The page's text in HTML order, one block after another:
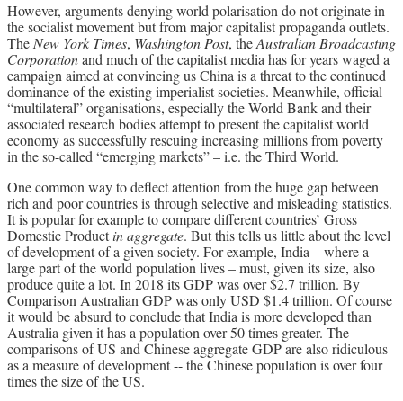
However, arguments denying world polarisation do not originate in
the socialist movement but from major capitalist propaganda outlets.
The New York Times, Washington Post, theAustralian Broadcasting
Corporationand much of the capitalist media has for years waged a
campaign aimed at convincing us China is a threat to the continued
dominance of the existing imperialist societies. Meanwhile, official
“multilateral” organisations, especially the World Bank and their
associated research bodies attempt to present the capitalist world
economy as successfully rescuing increasing millions from poverty
in the so-called “emerging markets” – i.e. the Third World.
One common way to deflect attention from the huge gap between
rich and poor countries is through selective and misleading statistics.
It is popular for example to compare different countries’ Gross
Domestic Productin aggregate. But this tells us little about the level
of development of a given society. For example, India – where a
large part of the world population lives – must, given its size, also
produce quite a lot. In 2018 its GDP was over $2.7 trillion. By
Comparison Australian GDP was only USD $1.4 trillion. Of course
it would be absurd to conclude that India is more developed than
Australia given it has a population over 50 times greater. The
comparisons of US and Chinese aggregate GDP are also ridiculous
as a measure of development -- the Chinese population is over four
times the size of the US.